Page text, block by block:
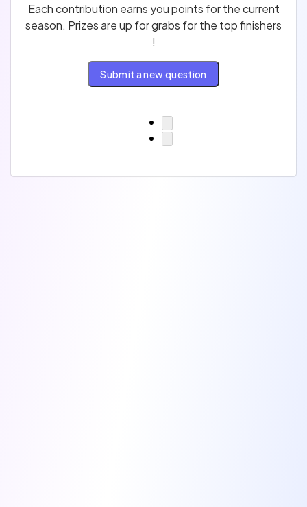
Sort by
Newest
Last review
Filter by
Not published
Each contribution earns you points for the current
season. Prizes are up for grabs for the top finishers
!
Submit a new question